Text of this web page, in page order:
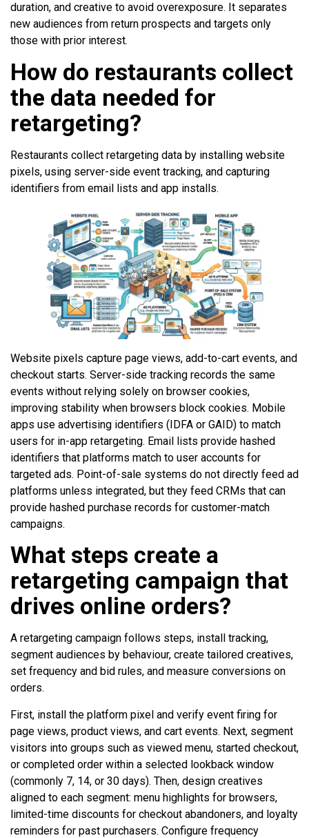
duration, and creative to avoid overexposure. It separates
new audiences from return prospects and targets only
those with prior interest.
How do restaurants collect
the data needed for
retargeting?
Restaurants collect retargeting data by installing website
pixels, using server-side event tracking, and capturing
identifiers from email lists and app installs.
Website pixels capture page views, add-to-cart events, and
checkout starts. Server-side tracking records the same
events without relying solely on browser cookies,
improving stability when browsers block cookies. Mobile
apps use advertising identifiers (IDFA or GAID) to match
users for in-app retargeting. Email lists provide hashed
identifiers that platforms match to user accounts for
targeted ads. Point-of-sale systems do not directly feed ad
platforms unless integrated, but they feed CRMs that can
provide hashed purchase records for customer-match
campaigns.
What steps create a
retargeting campaign that
drives online orders?
A retargeting campaign follows steps, install tracking,
segment audiences by behaviour, create tailored creatives,
set frequency and bid rules, and measure conversions on
orders.
First, install the platform pixel and verify event firing for
page views, product views, and cart events. Next, segment
visitors into groups such as viewed menu, started checkout,
or completed order within a selected lookback window
(commonly 7, 14, or 30 days). Then, design creatives
aligned to each segment: menu highlights for browsers,
limited-time discounts for checkout abandoners, and loyalty
reminders for past purchasers. Configure frequency